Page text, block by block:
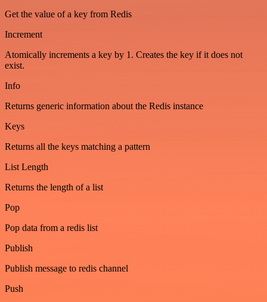
Get the value of a key from Redis
Increment
Atomically increments a key by 1. Creates the key if it does not
exist.
Info
Returns generic information about the Redis instance
Keys
Returns all the keys matching a pattern
List Length
Returns the length of a list
Pop
Pop data from a redis list
Publish
Publish message to redis channel
Push